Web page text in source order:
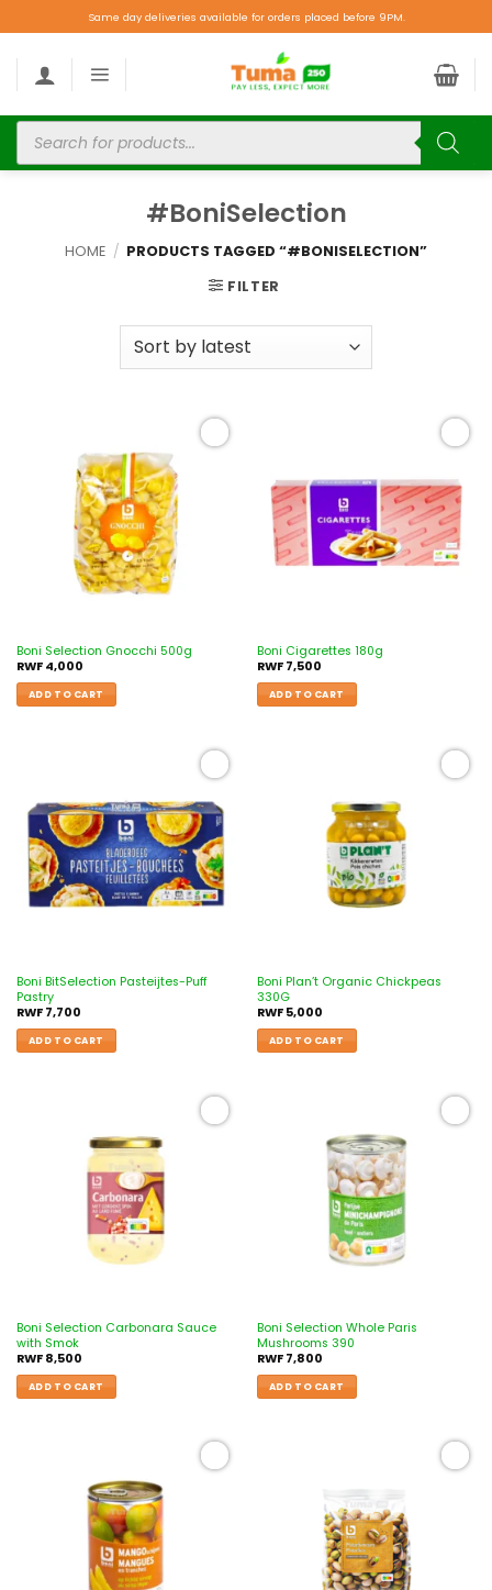
Same day deliveries available for orders placed before 9PM.
#BoniSelection
HOME / PRODUCTS TAGGED “#BONISELECTION”
FILTER
Boni Selection Gnocchi 500g
RWF4,000
ADD TO CART
Boni Cigarettes 180g
RWF7,500
ADD TO CART
wishlist
Boni BitSelection Pasteijtes-Puff
Pastry
RWF7,700
ADD TO CART
Boni Plan’t Organic Chickpeas
330G
RWF5,000
ADD TO CART
Boni Selection Carbonara Sauce
with Smok
RWF8,500
ADD TO CART
Boni Selection Whole Paris
Mushrooms 390
RWF7,800
ADD TO CART